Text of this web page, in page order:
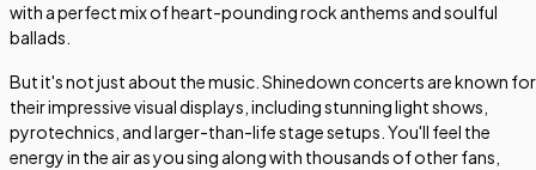
with a perfect mix of heart-pounding rock anthems and soulful
ballads.
But it's not just about the music. Shinedown concerts are known for
their impressive visual displays, including stunning light shows,
pyrotechnics, and larger-than-life stage setups. You'll feel the
energy in the air as you sing along with thousands of other fans,